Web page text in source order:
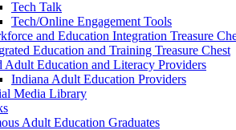
Tech Talk
Tech/Online Engagement Tools
and Education Integration Treasure
Education and Training Treasure Chest
Adult Education and Literacy Providers
Indiana Adult Education Providers
Media Library
Adult Education Graduates